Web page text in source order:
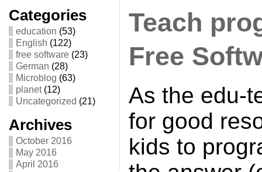
Categories
education (53)
English (122)
free software(23)
German (28)
Microblog (63)
planet(12)
Uncategorized (21)
Archives
October 2016
May 2016
April 2016
Teach
Free
As the edu-
for good
kids to